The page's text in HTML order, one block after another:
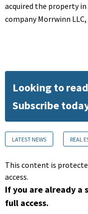
acquired the property
company Morrwinn
Looking to
Subscribe
LATEST NEWS REAL
This content is
access.
If you are already a
full access.